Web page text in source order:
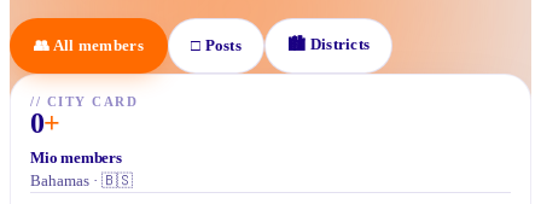
👥 All members □ Posts 🏙 Districts
// CITY CARD
0+
Mio members
Bahamas · 🇧🇸